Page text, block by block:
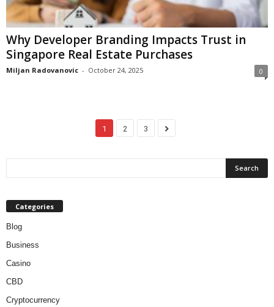
Why Developer Branding Impacts Trust in
Singapore Real Estate Purchases
Miljan Radovanovic - October 24, 2025 0
1 2 3
Categories
Blog
Business
Casino
CBD
Cryptocurrency